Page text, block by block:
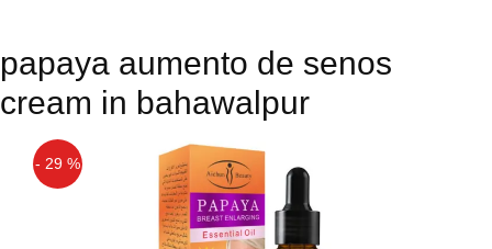
papaya aumento de senos
cream in bahawalpur
- 29 %